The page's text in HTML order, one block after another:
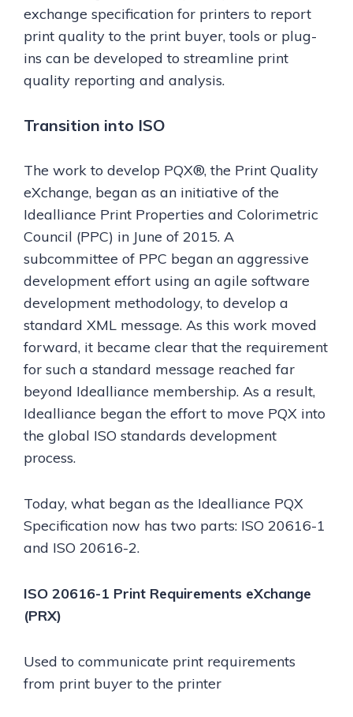
exchange specification for printers to report
print quality to the print buyer, tools or plug-
ins can be developed to streamline print
quality reporting and analysis.
Transition into ISO
The work to develop PQX®, the Print Quality
eXchange, began as an initiative of the
Idealliance Print Properties and Colorimetric
Council (PPC) in June of 2015. A
subcommittee of PPC began an aggressive
development effort using an agile software
development methodology, to develop a
standard XML message. As this work moved
forward, it became clear that the requirement
for such a standard message reached far
beyond Idealliance membership. As a result,
Idealliance began the effort to move PQX into
the global ISO standards development
process.
Today, what began as the Idealliance PQX
Specification now has two parts: ISO 20616-1
and ISO 20616-2.
ISO 20616-1 Print Requirements eXchange
(PRX)
Used to communicate print requirements
from print buyer to the printer